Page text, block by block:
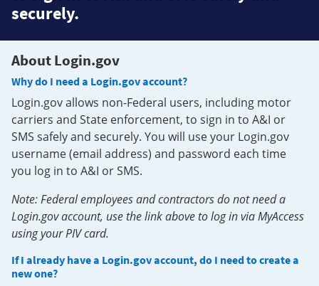
securely.
About Login.gov
Why do I need a Login.gov account?
Login.gov allows non-Federal users, including motor
carriers and State enforcement, to sign in to A&I or
SMS safely and securely. You will use your Login.gov
username (email address) and password each time
you log in to A&I or SMS.
Note: Federal employees and contractors do not need a
Login.gov account, use the link above to log in via MyAccess
using your PIV card.
If I already have a Login.gov account, do I need to create a
new one?